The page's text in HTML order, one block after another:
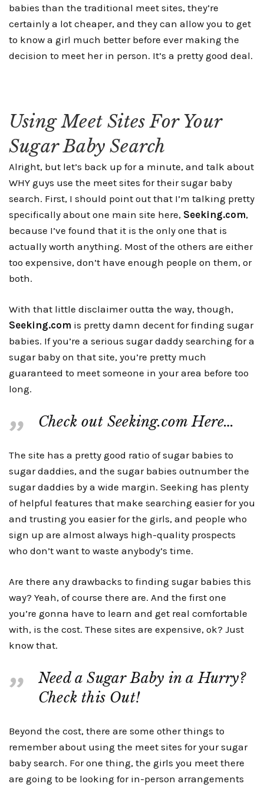
babies than the traditional meet sites, they’re
certainly a lot cheaper, and they can allow you to get
to know a girl much better before ever making the
decision to meet her in person. It’s a pretty good deal.
Using Meet Sites For Your
Sugar Baby Search
Alright, but let’s back up for a minute, and talk about
WHY guys use the meet sites for their sugar baby
search. First, I should point out that I’m talking pretty
specifically about one main site here, Seeking.com,
because I’ve found that it is the only one that is
actually worth anything. Most of the others are either
too expensive, don’t have enough people on them, or
both.
With that little disclaimer outta the way, though,
Seeking.com is pretty damn decent for finding sugar
babies. If you’re a serious sugar daddy searching for a
sugar baby on that site, you’re pretty much
guaranteed to meet someone in your area before too
long.
Check out Seeking.com Here…
The site has a pretty good ratio of sugar babies to
sugar daddies, and the sugar babies outnumber the
sugar daddies by a wide margin. Seeking has plenty
of helpful features that make searching easier for you
and trusting you easier for the girls, and people who
sign up are almost always high-quality prospects
who don’t want to waste anybody’s time.
Are there any drawbacks to finding sugar babies this
way? Yeah, of course there are. And the first one
you’re gonna have to learn and get real comfortable
with, is the cost. These sites are expensive, ok? Just
know that.
Need a Sugar Baby in a Hurry?
Check this Out!
Beyond the cost, there are some other things to
remember about using the meet sites for your sugar
baby search. For one thing, the girls you meet there
are going to be looking for in-person arrangements